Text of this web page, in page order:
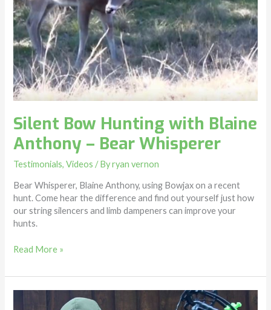
Silent Bow Hunting with Blaine
Anthony – Bear Whisperer
Testimonials,Videos / Byryan vernon
Bear Whisperer, Blaine Anthony, using Bowjax on a recent
hunt. Come hear the difference and find out yourself just how
our string silencers and limb dampeners can improve your
hunts.
Read More »